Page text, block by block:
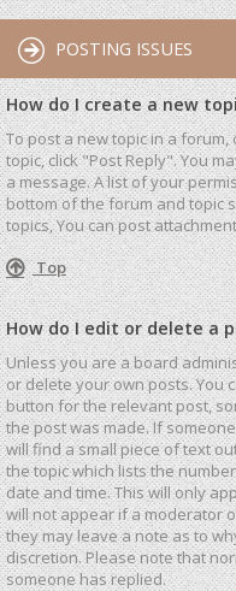
POSTING ISSUES
How do I create a new
To post a new topic in a forum,
topic, click "Post Reply". You
a message. A list of your
bottom of the forum and topic
topics, You can post
Top
How do I edit or delete a
Unless you are a board
or delete your own posts. You
button for the relevant post,
the post was made. If
will find a small piece of text
the topic which lists the
date and time. This will only
will not appear if a moderator
they may leave a note as to
discretion. Please note that
someone has replied.